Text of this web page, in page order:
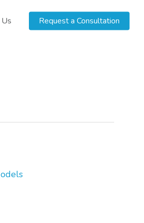
Request a Consultation